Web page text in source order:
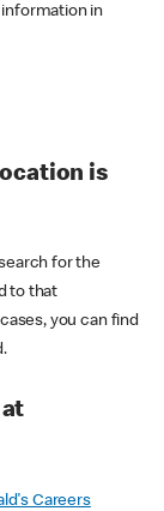
in
is
for the
to that
you can find
Careers